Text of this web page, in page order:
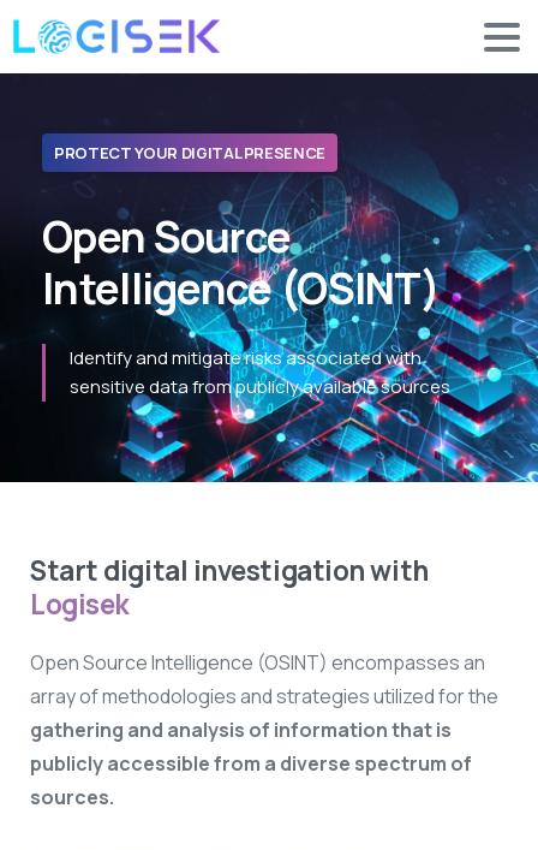
PROTECT YOUR DIGITAL PRESENCE
OpenSource
Intelligence(OSINT)
Identify and mitigate risks associated with
sensitive data from publicly available sources
Start digital investigation with
Logisek
Open Source Intelligence (OSINT) encompasses an
array of methodologies and strategies utilized for the
gathering and analysis of information that is
publicly accessible from a diverse spectrum of
sources.